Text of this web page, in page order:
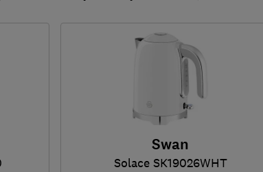
Swan
Solace SK19026WHT